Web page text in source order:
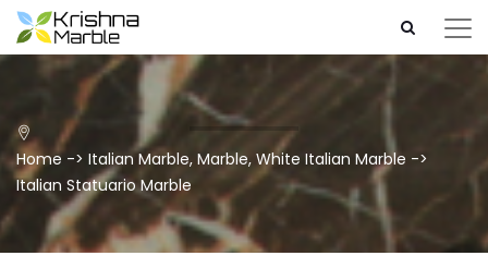
Home-> Italian Marble, Marble, White Italian Marble ->
Italian Statuario Marble